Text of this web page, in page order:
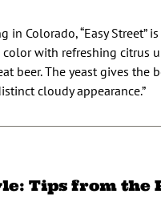
in Colorado, “Easy Street”
with refreshing citrus
beer. The yeast gives the
cloudy appearance.”
Tips from the